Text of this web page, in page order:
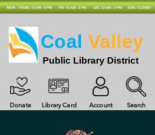
MON - THURS: 10 AM - 8 PM FRI: 10 AM - 5 PM SAT: 10 AM - 3 PM SUN: CLOSED
Donate Library Card Account Search
Coal Valley
Public Library District